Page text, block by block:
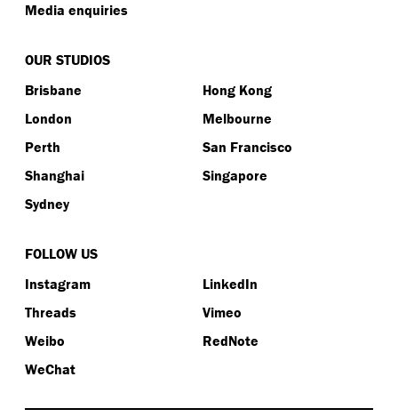
Media enquiries
OUR STUDIOS
Brisbane
Hong Kong
London
Melbourne
Perth
San Francisco
Shanghai
Singapore
Sydney
FOLLOW US
Instagram
LinkedIn
Threads
Vimeo
Weibo
RedNote
WeChat